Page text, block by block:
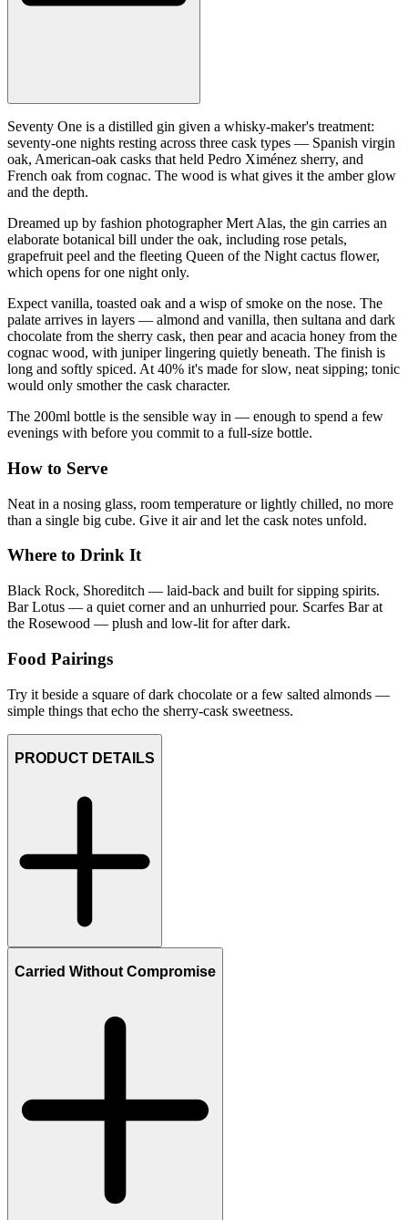
Seventy One is a distilled gin given a whisky-maker's treatment:
seventy-one nights resting across three cask types — Spanish virgin
oak, American-oak casks that held Pedro Ximénez sherry, and
French oak from cognac. The wood is what gives it the amber glow
and the depth.
Dreamed up by fashion photographer Mert Alas, the gin carries an
elaborate botanical bill under the oak, including rose petals,
grapefruit peel and the fleeting Queen of the Night cactus flower,
which opens for one night only.
Expect vanilla, toasted oak and a wisp of smoke on the nose. The
palate arrives in layers — almond and vanilla, then sultana and dark
chocolate from the sherry cask, then pear and acacia honey from the
cognac wood, with juniper lingering quietly beneath. The finish is
long and softly spiced. At 40% it's made for slow, neat sipping; tonic
would only smother the cask character.
The 200ml bottle is the sensible way in — enough to spend a few
evenings with before you commit to a full-size bottle.
How to Serve
Neat in a nosing glass, room temperature or lightly chilled, no more
than a single big cube. Give it air and let the cask notes unfold.
Where to Drink It
Black Rock, Shoreditch — laid-back and built for sipping spirits.
Bar Lotus — a quiet corner and an unhurried pour. Scarfes Bar at
the Rosewood — plush and low-lit for after dark.
Food Pairings
Try it beside a square of dark chocolate or a few salted almonds —
simple things that echo the sherry-cask sweetness.
PRODUCT DETAILS
Carried Without Compromise